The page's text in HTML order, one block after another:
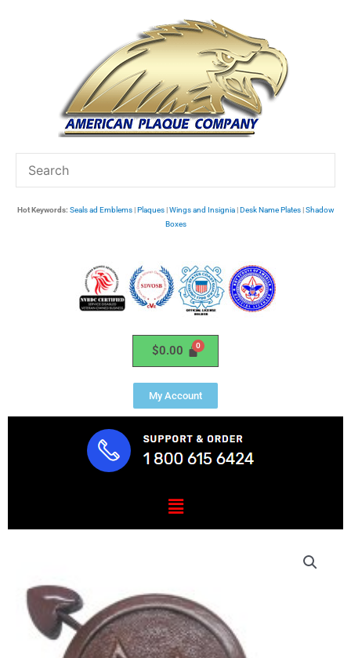
Hot Keywords: Seals ad Emblems|Plaques|Wings and Insignia|Desk Name Plates|Shadow
Boxes
$0.00
My Account
Menu
Specialist
OS
Rating